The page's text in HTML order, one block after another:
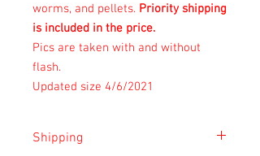
worms, and pellets. Priority shipping
is included in the price.
Pics are taken with and without
flash.
Updated size 4/6/2021
Shipping